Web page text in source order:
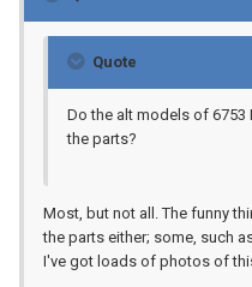
Quote
Do the alt models of
the parts?
Most, but not all. The funny
the parts either; some, such
I've got loads of photos of